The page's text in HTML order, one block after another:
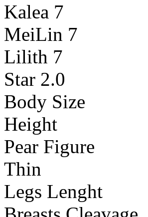
Kalea 7
MeiLin 7
Lilith 7
Star 2.0
Body Size
Height
Pear Figure
Thin
Legs Lenght